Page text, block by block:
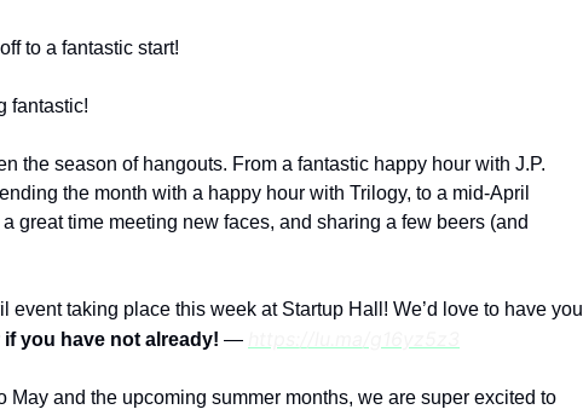
to a fantastic start!
fantastic!
the season of hangouts. From a fantastic happy hour with J.P.
the month with a happy hour with Trilogy, to a mid-April
great time meeting new faces, and sharing a few beers (and
event taking place this week at Startup Hall! We’d love to have you
you have not already! —
May and the upcoming summer months, we are super excited to